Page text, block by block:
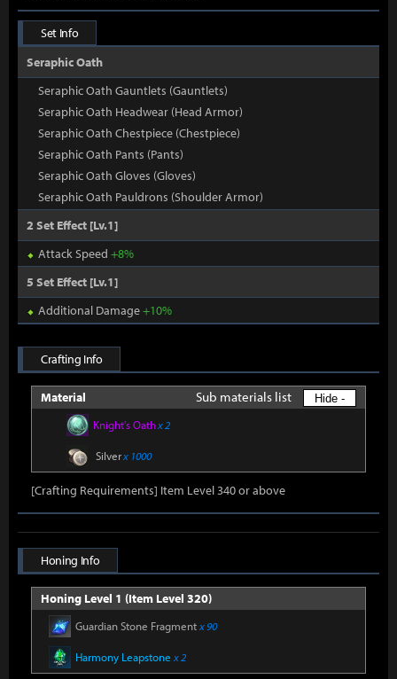
Set Info
Seraphic Oath
Seraphic Oath Gauntlets (Gauntlets)
Seraphic Oath Headwear (Head Armor)
Seraphic Oath Chestpiece (Chestpiece)
Seraphic Oath Pants (Pants)
Seraphic Oath Gloves (Gloves)
Seraphic Oath Pauldrons (Shoulder Armor)
2 Set Effect [Lv.1]
Attack Speed +8%
5 Set Effect [Lv.1]
Additional Damage+10%
Crafting Info
Material Sub materials list Hide -
Knight's Oathx 2
Silverx 1000
[Crafting Requirements] Item Level 340 or above
Honing Info
Honing Level 1 (Item Level 320)
Guardian Stone Fragmentx 90
Harmony Leapstone x 2